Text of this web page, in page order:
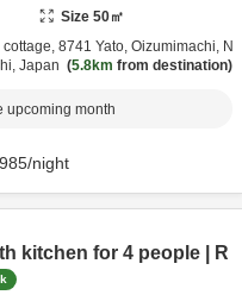
Size 50㎡
8741 Yato, Oizumimachi, N
Japan 5.8km from destination
upcoming month
/night
kitchen for 4 people | R